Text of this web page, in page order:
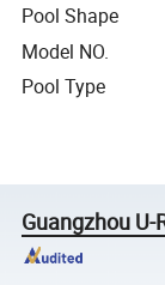
Pool Shape
Model NO.
Pool Type
Guangzhou